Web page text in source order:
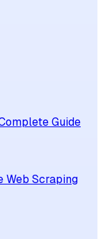
Guide
Web Scraping